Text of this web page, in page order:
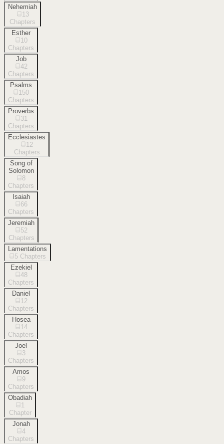
Nehemiah
13
Chapters
Esther
10
Chapters
Job
42
Chapters
Psalms
150
Chapters
Proverbs
31
Chapters
Ecclesiastes
12
Chapters
Song of
Solomon
8
Chapters
Isaiah
66
Chapters
Jeremiah
52
Chapters
Lamentations
5 Chapters
Ezekiel
48
Chapters
Daniel
12
Chapters
Hosea
14
Chapters
Joel
3
Chapters
Amos
9
Chapters
Obadiah
1
Chapter
Jonah
4
Chapters